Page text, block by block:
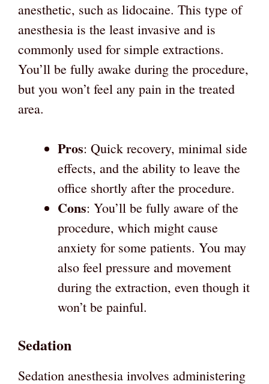
anesthetic, such as lidocaine. This type of
anesthesia is the least invasive and is
commonly used for simple extractions.
You’ll be fully awake during the procedure,
but you won’t feel any pain in the treated
area.
Pros: Quick recovery, minimal side
effects, and the ability to leave the
office shortly after the procedure.
Cons: You’ll be fully aware of the
procedure, which might cause
anxiety for some patients. You may
also feel pressure and movement
during the extraction, even though it
won’t be painful.
Sedation
Sedation anesthesia involves administering